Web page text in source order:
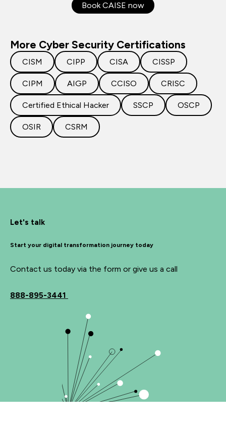
Book CAISE now
More Cyber Security Certifications
CISM CIPP CISA CISSP
CIPM AIGP CCISO CRISC
Certified Ethical Hacker SSCP OSCP
OSIR CSRM
Let's talk
Start your digital transformation journey today
Contact us today via the form or give us a call
888-895-3441